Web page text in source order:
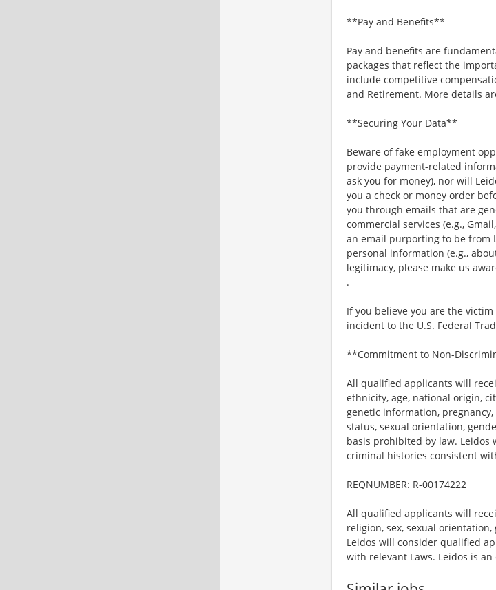
**Pay and Benefits**
Pay and benefits are
packages that reflect the
include competitive
and Retirement. More details
**Securing Your Data**
Beware of fake employment
provide payment-related
ask you for money), nor will
you a check or money order
you through emails that are
commercial services (e.g.,
an email purporting to be from
personal information (e.g.,
legitimacy, please make us
.
If you believe you are the
incident to the U.S. Federal
**Commitment to Non-
All qualified applicants will
ethnicity, age, national origin,
genetic information,
status, sexual orientation,
basis prohibited by law.
criminal histories consistent
REQNUMBER: R-00174222
All qualified applicants will
religion, sex, sexual
Leidos will consider qualified
with relevant Laws. Leidos is